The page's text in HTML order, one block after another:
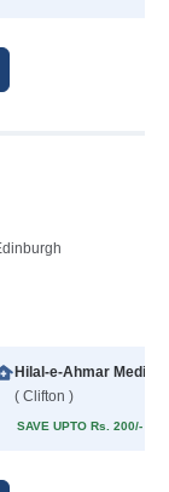
( Clifton )
SAVE UPTO Rs. 200/- ON